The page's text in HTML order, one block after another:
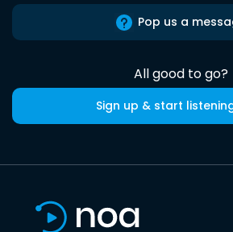
Pop us a
All good to go?
Sign up & start